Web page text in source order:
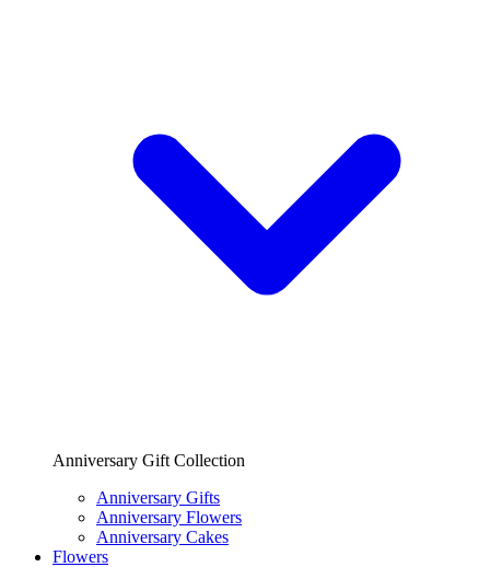
Anniversary Gift Collection
Anniversary Gifts
Anniversary Flowers
Anniversary Cakes
Flowers